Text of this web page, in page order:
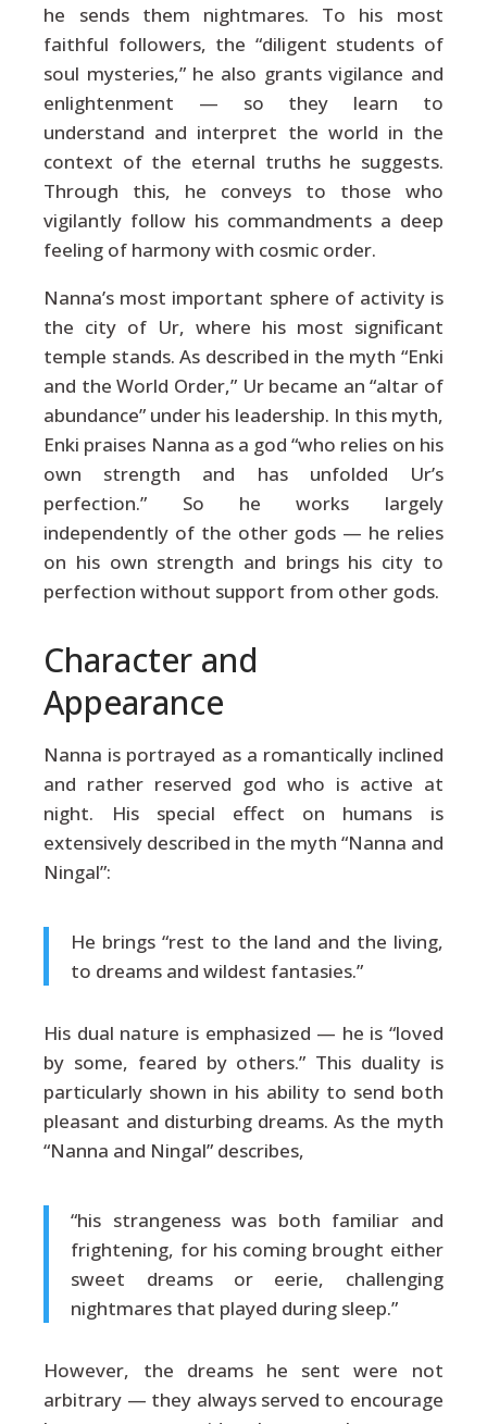
he sends them nightmares. To his most
faithful followers, the “diligent students of
soul mysteries,” he also grants vigilance and
enlightenment — so they learn to
understand and interpret the world in the
context of the eternal truths he suggests.
Through this, he conveys to those who
vigilantly follow his commandments a deep
feeling of harmony with cosmic order.
Nanna’s most important sphere of activity is
the city of Ur, where his most significant
temple stands. As described in the myth “Enki
and the World Order,” Ur became an “altar of
abundance” under his leadership. In this myth,
Enki praises Nanna as a god “who relies on his
own strength and has unfolded Ur’s
perfection.” So he works largely
independently of the other gods — he relies
on his own strength and brings his city to
perfection without support from other gods.
Character and
Appearance
Nanna is portrayed as a romantically inclined
and rather reserved god who is active at
night. His special effect on humans is
extensively described in the myth “Nanna and
Ningal”:
He brings “rest to the land and the living,
to dreams and wildest fantasies.”
His dual nature is emphasized — he is “loved
by some, feared by others.” This duality is
particularly shown in his ability to send both
pleasant and disturbing dreams. As the myth
“Nanna and Ningal” describes,
“his strangeness was both familiar and
frightening, for his coming brought either
sweet dreams or eerie, challenging
nightmares that played during sleep.”
However, the dreams he sent were not
arbitrary — they always served to encourage